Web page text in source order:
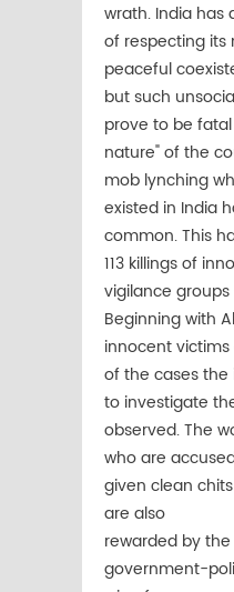
wrath. India has
of respecting its
peaceful
but such
prove to be
nature" of the
mob lynching
existed in India
common. This
113 killings of
vigilance groups
Beginning with
innocent
of the cases
to investigate
observed. The
who are
given clean
are also
rewarded by the
government-